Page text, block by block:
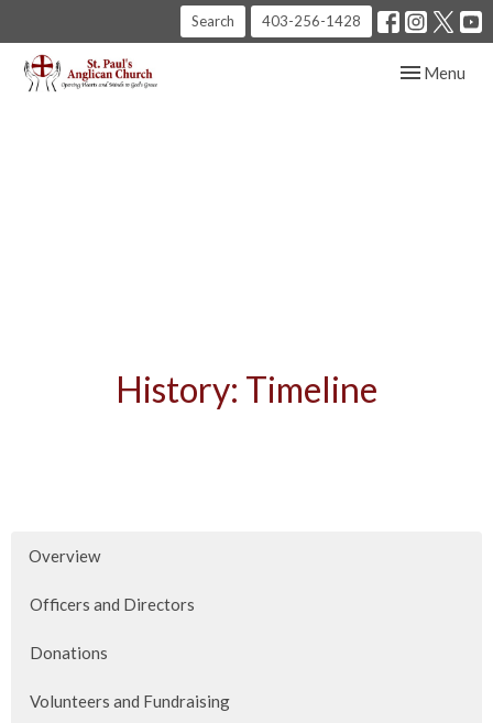
Search 403-256-1428
Toggle
Menu
History: Timeline
Overview
Officers and Directors
Donations
Volunteers and Fundraising